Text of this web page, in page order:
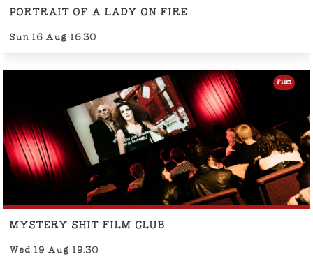
PORTRAIT OF A LADY ON FIRE
Sun 16 Aug 16:30
MYSTERY SHIT FILM CLUB
Wed 19 Aug 19:30
Film